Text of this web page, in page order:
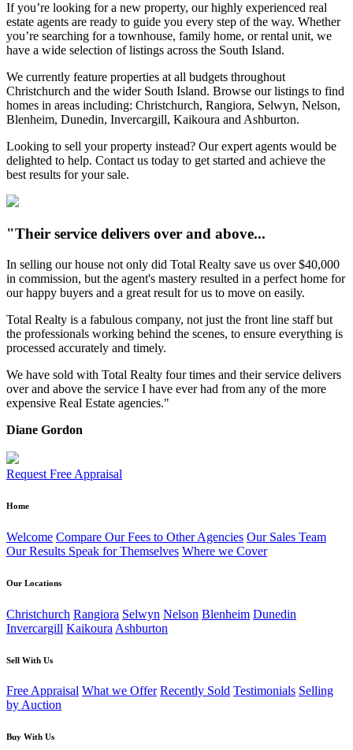
If you’re looking for a new property, our highly experienced real
estate agents are ready to guide you every step of the way. Whether
you’re searching for a townhouse, family home, or rental unit, we
have a wide selection of listings across the South Island.
We currently feature properties at all budgets throughout
Christchurch and the wider South Island. Browse our listings to find
homes in areas including: Christchurch, Rangiora, Selwyn, Nelson,
Blenheim, Dunedin, Invercargill, Kaikoura and Ashburton.
Looking to sell your property instead? Our expert agents would be
delighted to help. Contact us today to get started and achieve the
best results for your sale.
"Their service delivers over and above...
In selling our house not only did Total Realty save us over $40,000
in commission, but the agent's mastery resulted in a perfect home for
our happy buyers and a great result for us to move on easily.
Total Realty is a fabulous company, not just the front line staff but
the professionals working behind the scenes, to ensure everything is
processed accurately and timely.
We have sold with Total Realty four times and their service delivers
over and above the service I have ever had from any of the more
expensive Real Estate agencies."
Diane Gordon
Request Free Appraisal
Home
Welcome Compare Our Fees to Other Agencies Our Sales Team
Our Results Speak for Themselves Where we Cover
Our Locations
Christchurch Rangiora Selwyn Nelson Blenheim Dunedin
Invercargill Kaikoura Ashburton
Sell With Us
Free Appraisal What we Offer Recently Sold Testimonials Selling
by Auction
Buy With Us